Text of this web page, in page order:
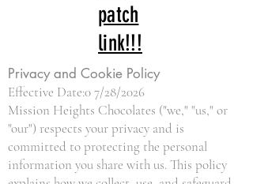
patch
link!!!
Privacy and Cookie Policy
Effective Date:0 7/28/2026
Mission Heights Chocolates ("we," "us," or
"our") respects your privacy and is
committed to protecting the personal
information you share with us. This policy